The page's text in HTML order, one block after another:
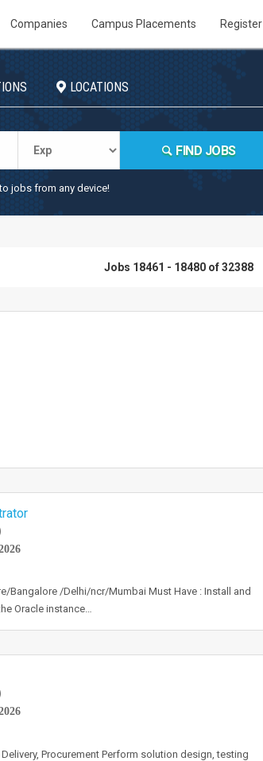
Companies Campus Placements Register
LOCATIONS
FIND JOBS
jobs from any device!
Jobs 18461 - 18480 of 32388
Bangalore /Delhi/ncr/Mumbai Must Have : Install and
Oracle instance…
Procurement Perform solution design, testing